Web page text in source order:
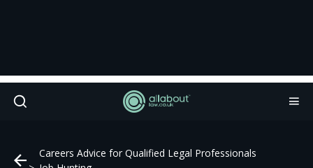
Careers Advice for Qualified Legal Professionals